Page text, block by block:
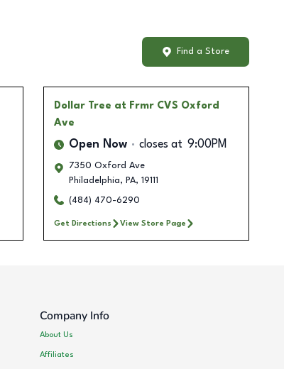
Find a Store
Dollar Tree at Frmr CVS Oxford
Ave
Open Now closes at 9:00PM
7350 Oxford Ave
Philadelphia, PA, 19111
(484) 470-6290
Get Directions View Store Page
Company Info
About Us
Affiliates